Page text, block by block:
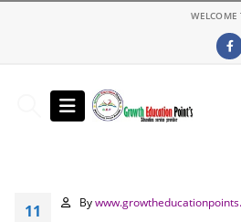
11 By